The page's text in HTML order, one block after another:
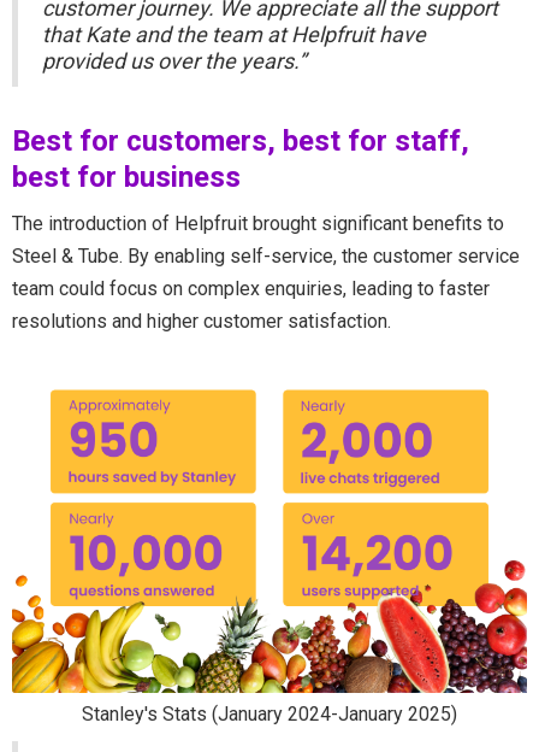
customer journey. We appreciate all the support
that Kate and the team at Helpfruit have
provided us over the years.”
Best for customers, best for staff,
best for business
The introduction of Helpfruit brought significant benefits to
Steel & Tube. By enabling self-service, the customer service
team could focus on complex enquiries, leading to faster
resolutions and higher customer satisfaction.
Stanley's Stats (January 2024-January 2025)